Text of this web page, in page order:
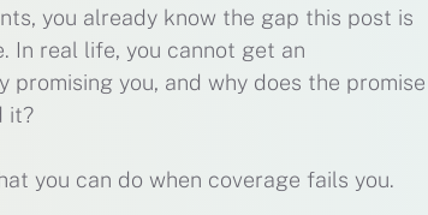
you already know the gap this post is
In real life, you cannot get an
you, and why does the promise
it?
you can do when coverage fails you.